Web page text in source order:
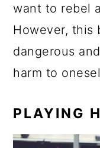
want to rebel
However, this
dangerous
harm to
PLAYING